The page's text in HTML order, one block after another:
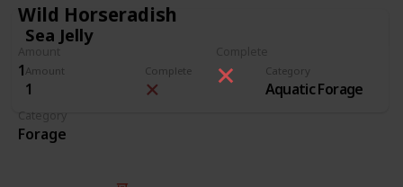
Wild Horseradish
1
Category
Forage
Sea Jelly
Amount
1
Complete Category
Aquatic Forage